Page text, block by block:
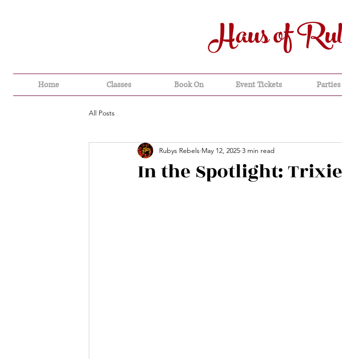
Haus of
Home Classes Book On Event Tickets Parties
All Posts
In the Spotlight:
Rubys Rebels May 12, 2025 3 min read